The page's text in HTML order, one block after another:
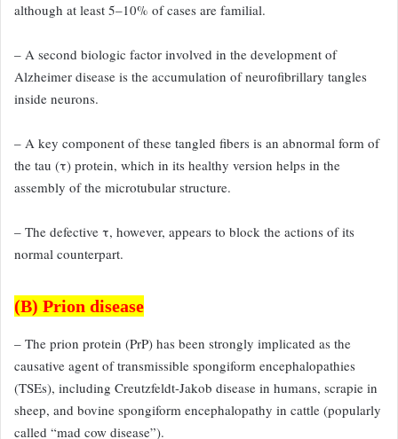
although at least 5–10% of cases are familial.
– A second biologic factor involved in the development of
Alzheimer disease is the accumulation of neurofibrillary tangles
inside neurons.
– A key component ofthese tangled fibers is an abnormal form of
the tau (τ) protein, which in its healthy version helps in the
assembly of the microtubular structure.
– The defective τ, however, appears to block the actions of its
normal counterpart.
(B) Prion disease
– The prion protein (PrP) has been strongly implicated as the
causative agent of transmissible spongiform encephalopathies
(TSEs), including Creutzfeldt-Jakob disease in humans, scrapie in
sheep, and bovine spongiform encephalopathy in cattle (popularly
called “mad cow disease”).